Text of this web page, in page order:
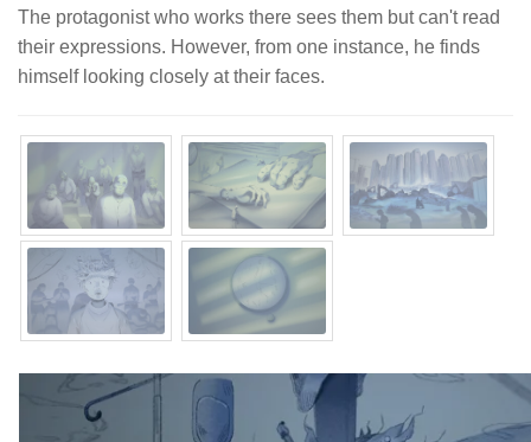
The protagonist who works there sees them but can't read
their expressions. However, from one instance, he finds
himself looking closely at their faces.